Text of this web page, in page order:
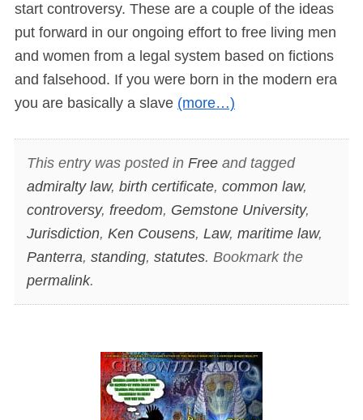
start controversy. These are a couple of the ideas
put forward in our ongoing effort to free living men
and women from a legal system based on fictions
and falsehood. If you were born in the modern era
you are basically a slave (more…)
This entry was posted in Freeand tagged
admiralty law, birth certificate, common law,
controversy, freedom, Gemstone University,
Jurisdiction, Ken Cousens, Law, maritime law,
Panterra, standing, statutes. Bookmark the
permalink.